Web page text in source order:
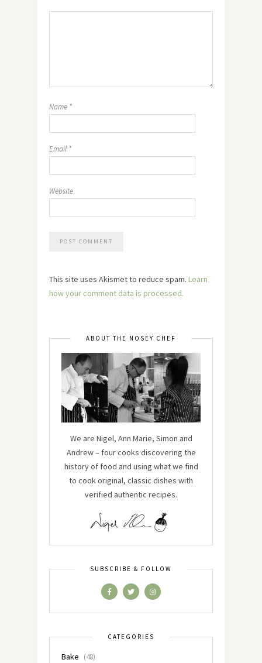
Name *
Email *
Website
This site uses Akismet to reduce spam. Learn
how your comment data is processed.
ABOUT THE NOSEY CHEF
We are Nigel, Ann Marie, Simon and
Andrew – four cooks discovering the
history of food and using what we find
to cook original, classic dishes with
verified authentic recipes.
SUBSCRIBE & FOLLOW
CATEGORIES
Bake (48)